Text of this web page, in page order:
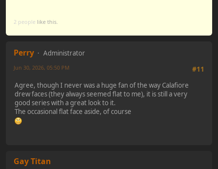
2 people like this.
Perry
Administrator
#11
Jun 30, 2026, 05:50 PM
Agree, though I never was a huge fan of the way Calafiore
drew faces (they always seemed flat to me), it is still a very
good series with a great look to it.
The occasional flat face aside, of course
Gay Titan